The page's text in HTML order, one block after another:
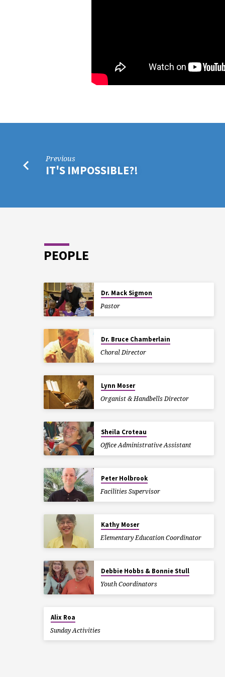
Previous
IT'S IMPOSSIBLE?!
PEOPLE
Dr. Mack Sigmon
Pastor
Dr. Bruce Chamberlain
Choral Director
Lynn Moser
Organist & Handbells Director
Sheila Croteau
Office Administrative Assistant
Peter Holbrook
Facilities Supervisor
Kathy Moser
Elementary Education Coordinator
Debbie Hobbs & Bonnie Stull
Youth Coordinators
Alix Roa
Sunday Activities